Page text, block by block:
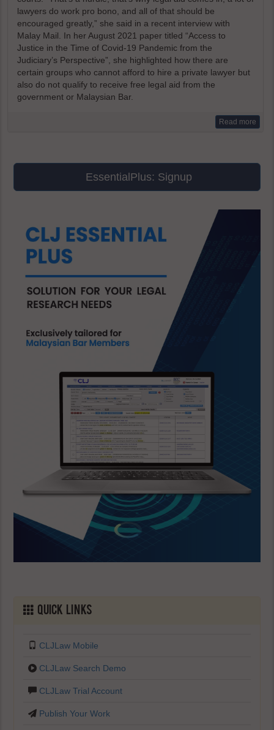
lawyers do work pro bono, and all of that should be
encouraged greatly,” she said in a recent interview with
Malay Mail. In her August 2021 paper titled “Access to
Justice in the Time of Covid-19 Pandemic from the
Judiciary’s Perspective”, she highlighted how there are
certain groups who cannot afford to hire a private lawyer but
also do not qualify to receive free legal aid from the
government or Malaysian Bar.
Read more
EssentialPlus: Signup
Quick Links
CLJLaw Mobile
CLJLaw Search Demo
CLJLaw Trial Account
Publish Your Work